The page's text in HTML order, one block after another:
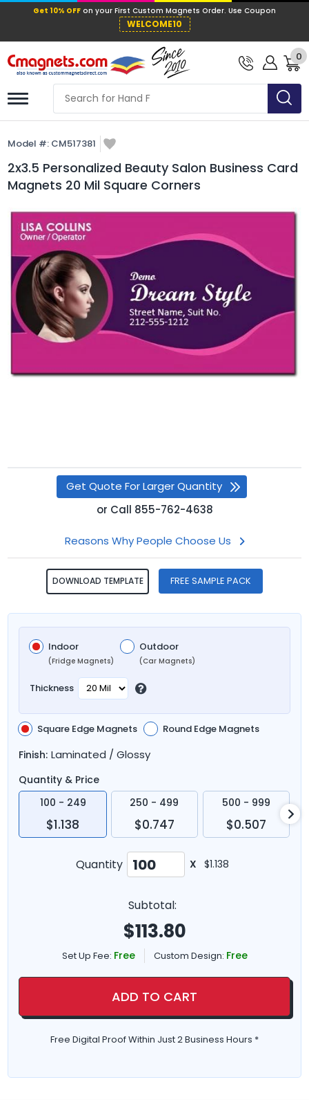
Get 10% OFFon your First Custom
WELCOME10
0
Model #: CM517381
2x3.5 Personalized Beauty Salon Business Card
Magnets 20 Mil Square Corners
Get Quote For Larger Quantity
or Call 855-762-4638
Reasons Why People Choose Us
DOWNLOAD TEMPLATE FREE SAMPLE PACK
Indoor
(Fridge Magnets)
Outdoor
(Car Magnets)
Thickness
Square Edge Magnets Round Edge Magnets
Finish: Laminated / Glossy
Quantity & Price
100 - 249
$1.138
250 - 499
$0.747
500 - 999
$0.507
Quantity X $1.138
Subtotal:
$113.80
Set Up Fee: Free Custom Design: Free
ADD TO CART
Free Digital Proof Within Just 2 Business Hours *